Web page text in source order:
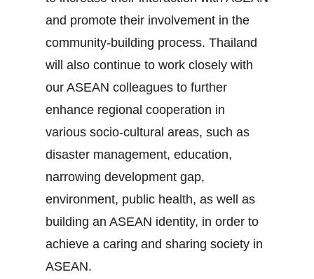
and promote their involvement in the
community‐building process. Thailand
will also continue to work closely with
our ASEAN colleagues to further
enhance regional cooperation in
various socio‐cultural areas, such as
disaster management, education,
narrowing development gap,
environment, public health, as well as
building an ASEAN identity, in order to
achieve a caring and sharing society in
ASEAN.